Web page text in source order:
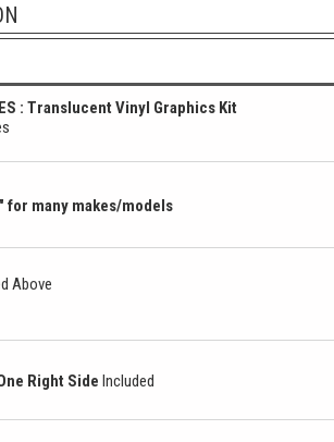
: Translucent Vinyl Graphics Kit
for many makes/models
Above
Right SideIncluded